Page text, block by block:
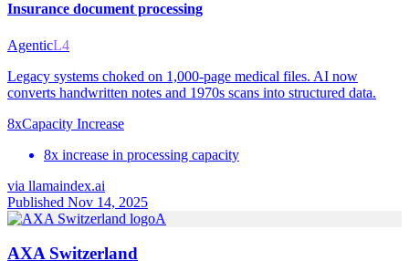
Insurance document processing
AgenticL4
Legacy systems choked on 1,000-page medical files. AI now
converts handwritten notes and 1970s scans into structured data.
8xCapacity Increase
8x increase in processing capacity
via llamaindex.ai
Published Nov 14, 2025
A
AXA Switzerland